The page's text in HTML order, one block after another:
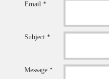
Email *
Subject *
Message *